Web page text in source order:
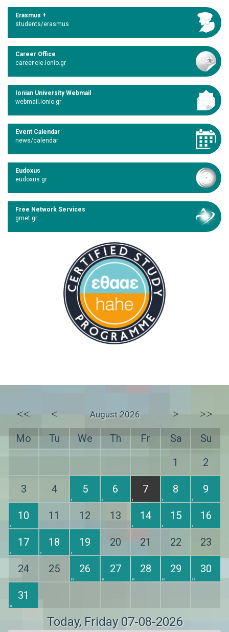
Erasmus +
students/erasmus
Career Office
career.cie.ionio.gr
Ionian University Webmail
webmail.ionio.gr
Event Calendar
news/calendar
Eudoxus
eudoxus.gr
Free Network Services
grnet.gr
<< < August 2026 > >>
Mo Tu We Th Fr Sa
Su
1
2
3 4 5 6 7 8 9
10 11 12 13 14 15 16
17 18 19 20 21 22 23
24 25 26 27 28 29 30
31
Today, Friday 07-08-2026